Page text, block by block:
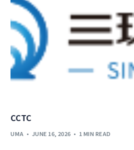
CCTC
UMA JUNE 16, 2026 1 MIN READ